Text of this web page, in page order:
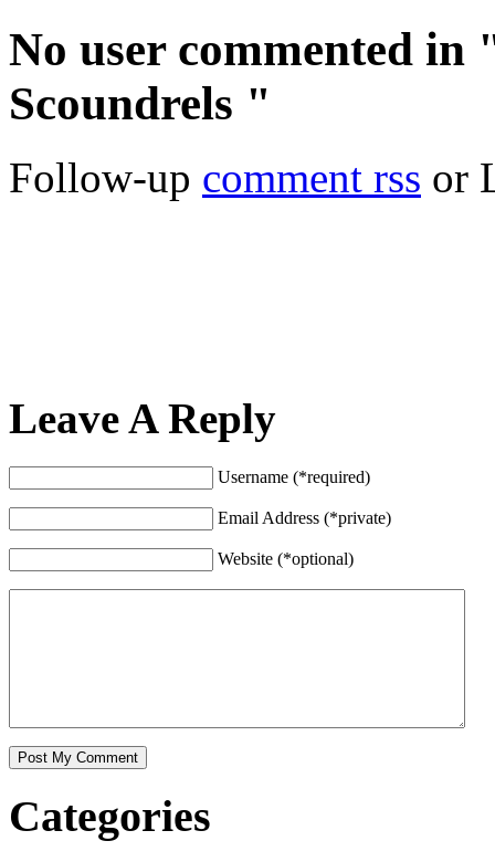
No user commented in
Scoundrels "
Follow-up comment rss or
Leave A Reply
Username (*required)
Email Address (*private)
Website (*optional)
Categories